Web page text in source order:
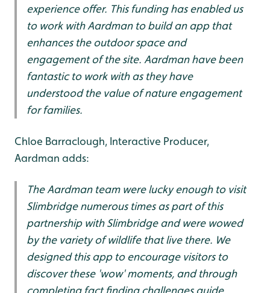
experience offer. This funding has enabled us
to work with Aardman to build an app that
enhances the outdoor space and
engagement of the site. Aardman have been
fantastic to work with as they have
understood the value of nature engagement
for families.
Chloe Barraclough, Interactive Producer,
Aardman adds:
The Aardman team were lucky enough to visit
Slimbridge numerous times as part of this
partnership with Slimbridge and were wowed
by the variety of wildlife that live there. We
designed this app to encourage visitors to
discover these 'wow' moments, and through
completing fact finding challenges guide